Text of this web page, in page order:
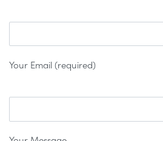
Your Email (required)